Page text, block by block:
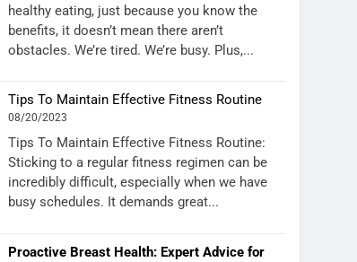
healthy eating, just because you know the
benefits, it doesn’t mean there aren’t
obstacles. We’re tired. We’re busy. Plus,...
Tips To Maintain Effective Fitness Routine
08/20/2023
Tips To Maintain Effective Fitness Routine:
Sticking to a regular fitness regimen can be
incredibly difficult, especially when we have
busy schedules. It demands great...
Proactive Breast Health: Expert Advice for